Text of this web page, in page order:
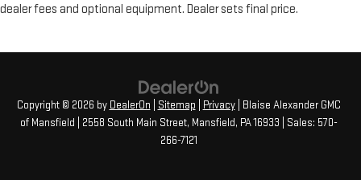
dealer fees and optional equipment. Dealer sets final price.
Copyright © 2026 by DealerOn Sitemap Privacy| Blaise Alexander GMC
of Mansfield
2558 South Main Street, Mansfield, PA16933 | Sales: 570-
266-7121